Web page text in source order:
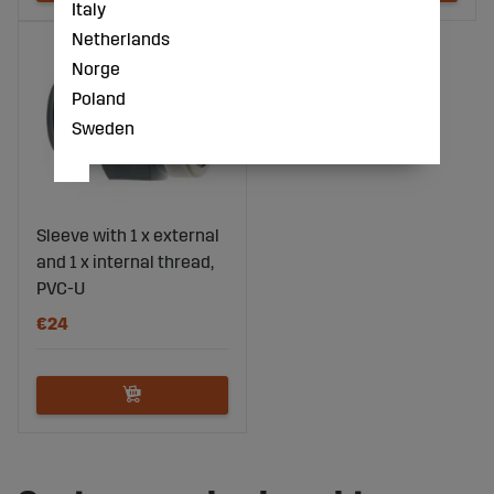
Sleeve with 1 x external
and 1 x internal thread,
PVC-U
€24
Italy
Netherlands
Norge
Poland
Sweden